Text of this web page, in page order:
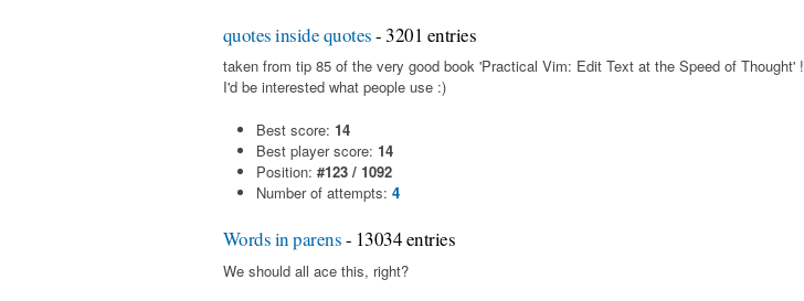
quotes inside quotes- 3201 entries
taken from tip 85 of the very good book 'Practical Vim: Edit Text at the Speed of Thought' !
I'd be interested what people use :)
Best score: 14
Best player score: 14
Position: #123 / 1092
Number of attempts: 4
Words in parens- 13034 entries
We should all ace this, right?